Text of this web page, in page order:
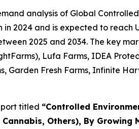
analysis of Global Controlled
in 2024 and is expected to reach
2025 and 2034. The key
Lufa Farms, IDEA
Garden Fresh Farms, Infinite
titled “Controlled
Others), By Growing